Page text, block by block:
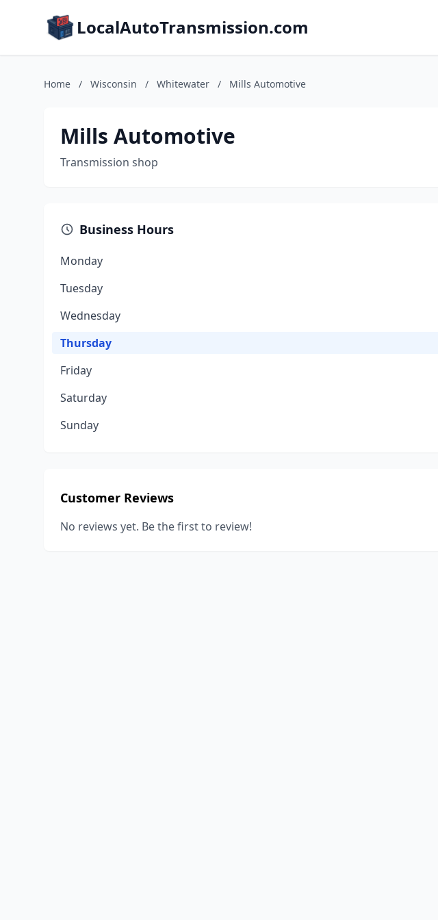
LocalAutoTransmission.com
Home / Wisconsin / Whitewater / Mills Automotive
Mills Automotive
Transmission shop
Business Hours
Monday
Tuesday
Wednesday
Thursday
Friday
Saturday
Sunday
Customer Reviews
No reviews yet. Be the first to review!